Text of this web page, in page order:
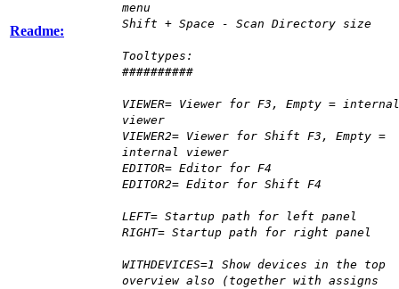
Readme:
menu
Shift + Space - Scan Directory size
Tooltypes:
##########
VIEWER= Viewer for F3, Empty = internal
viewer
VIEWER2= Viewer for Shift F3, Empty =
internal viewer
EDITOR= Editor for F4
EDITOR2= Editor for Shift F4
LEFT= Startup path for left panel
RIGHT= Startup path for right panel
WITHDEVICES=1 Show devices in the top
overview also (together with assigns